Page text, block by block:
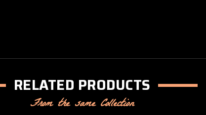
RELATED PRODUCTS
From the same Collection